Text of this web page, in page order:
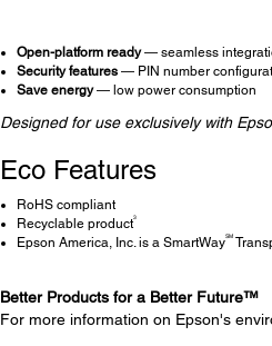
Open-platform ready— seamless
Security features— PIN number
Save energy— low power consumption
Designed for use exclusively with
Eco Features
RoHS compliant
Recyclable product3
Epson America, Inc. is a SmartWaySM
Better Products for a Better Future™
For more information on Epson's